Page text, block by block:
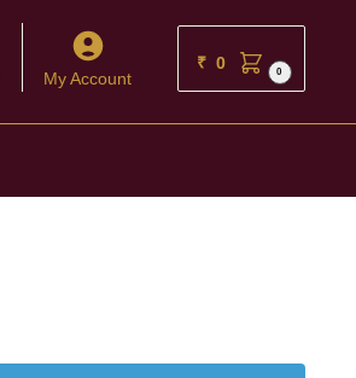
My Account
₹ 0 0